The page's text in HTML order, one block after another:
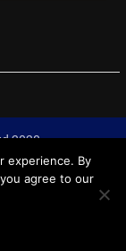
2020
experience. By
agree to our